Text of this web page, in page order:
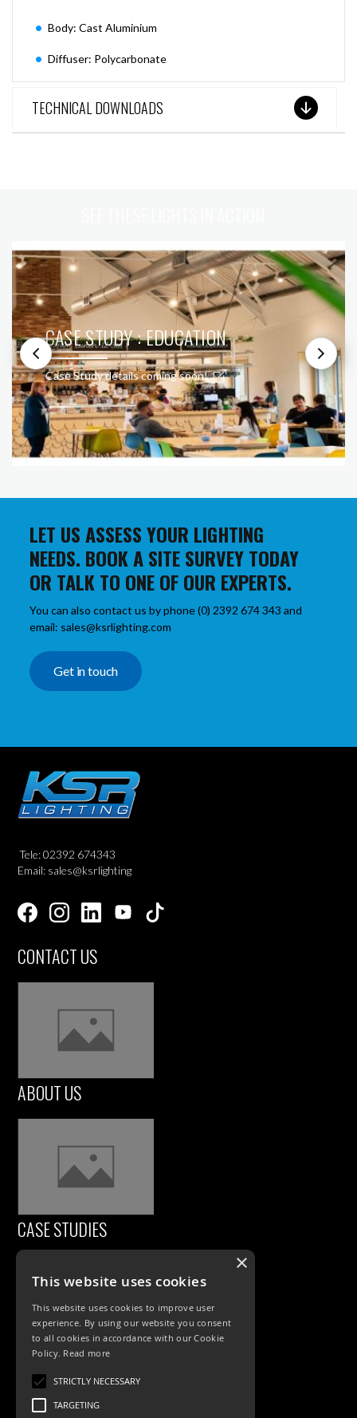
Body: Cast Aluminium
Diffuser: Polycarbonate
TECHNICAL DOWNLOADS
CASE STUDY : EDUCATION
Case Study details coming soon!
LET US ASSESS YOUR LIGHTING
NEEDS. BOOK A SITE SURVEY TODAY
OR TALK TO ONE OF OUR EXPERTS.
You can also contact us by phone (0) 2392 674 343 and
email: sales@ksrlighting.com
Get in touch
Tele: 02392 674343
Email: sales@ksrlighting
CONTACT US
ABOUT US
CASE STUDIES
PRODUCTS
×
This website uses cookies
This website uses cookies to improve user
experience. By using our website you consent
to all cookies in accordance with our Cookie
Policy. Read more
STRICTLY NECESSARY
TARGETING